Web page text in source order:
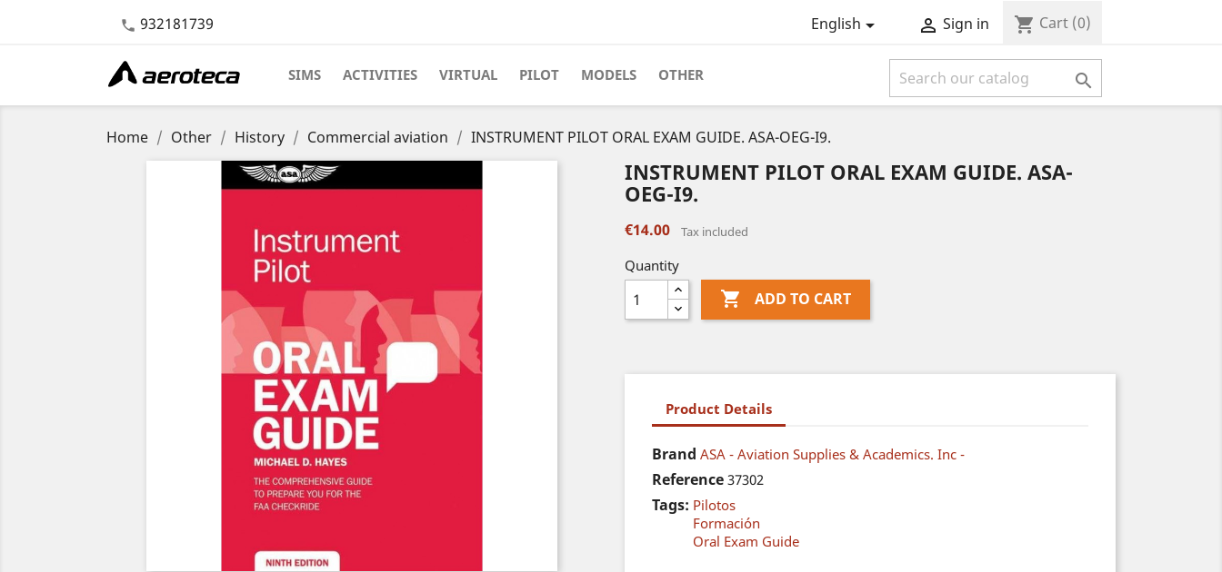
 932181739 English  Sign in shopping_cart Cart (0)
SIMS ACTIVITIES VIRTUAL PILOT MODELS OTHER 
Home Other History Commercial aviation INSTRUMENT PILOT ORAL EXAM GUIDE. ASA-OEG-I9.
INSTRUMENT PILOT ORAL EXAM GUIDE. ASA-
OEG-I9.
€14.00 Tax included
Quantity
 ADD TO CART
Product Details
Brand ASA - Aviation Supplies & Academics. Inc -
Reference 37302
Tags: Pilotos
Formación
Oral Exam Guide